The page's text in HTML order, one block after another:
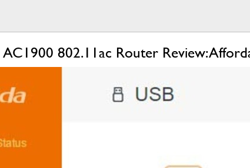
AC1900 802.11ac Router Review: